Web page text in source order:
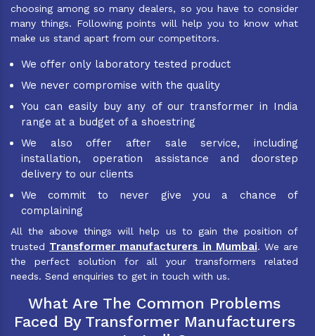
choosing among so many dealers, so you have to consider
many things. Following points will help you to know what
make us stand apart from our competitors.
We offer only laboratory tested product
We never compromise with the quality
You can easily buy any of our transformer in India
range at a budget of a shoestring
We also offer after sale service, including
installation, operation assistance and doorstep
delivery to our clients
We commit to never give you a chance of
complaining
All the above things will help us to gain the position of
trusted Transformer manufacturers in Mumbai. We are
the perfect solution for all your transformers related
needs. Send enquiries to get in touch with us.
What Are The Common Problems
Faced By Transformer Manufacturers